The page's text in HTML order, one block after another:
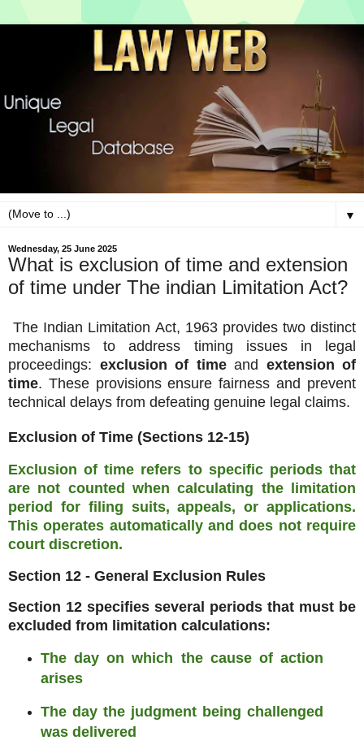
▼
Wednesday, 25 June 2025
What is exclusion of time and extension
of time under The indian Limitation Act?
The Indian Limitation Act, 1963 provides two distinct
mechanisms to address timing issues in legal
proceedings: exclusion of timeand extension of
time. These provisions ensure fairness and prevent
technical delays from defeating genuine legal claims.
Exclusion of Time (Sections 12-15)
Exclusion of time refers to specific periods that
are not counted when calculating the limitation
period for filing suits, appeals, or applications.
This operates automatically and does not require
court discretion.
Section 12 - General Exclusion Rules
Section 12 specifies several periods that must be
excluded from limitation calculations:
The day on which the cause of action
arises
The day the judgment being challenged
was delivered